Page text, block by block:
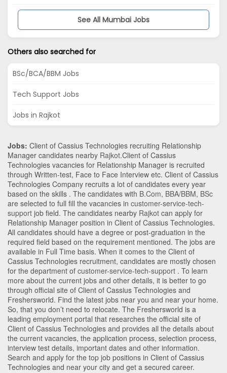
See All Mumbai Jobs
Others also searched for
BSc/BCA/BBM Jobs
Tech Support Jobs
Jobs in Rajkot
Jobs: Client of Cassius Technologies recruiting Relationship
Manager candidates nearby Rajkot.Client of Cassius
Technologies vacancies for Relationship Manager is recruited
through Written-test, Face to Face Interview etc. Client of Cassius
Technologies Company recruits a lot of candidates every year
based on the skills . The candidates with B.Com, BBA/BBM, BSc
are selected to full fill the vacancies in customer-service-tech-
support job field. The candidates nearby Rajkot can apply for
Relationship Manager position in Client of Cassius Technologies.
All candidates should have a degree or post-graduation in the
required field based on the requirement mentioned. The jobs are
available in Full Time basis. When it comes to the Client of
Cassius Technologies recruitment, candidates are mostly chosen
for the department of customer-service-tech-support . To learn
more about the current jobs and other details, it is better to go
through official site of Client of Cassius Technologies and
Freshersworld. Find the latest jobs near you and near your home.
So, that you don’t need to relocate. The Freshersworld is a
leading employment portal that researches the official site of
Client of Cassius Technologies and provides all the details about
the current vacancies, the application process, selection process,
interview test details, important dates and other information.
Search and apply for the top job positions in Client of Cassius
Technologies and near your city and get a secured career.